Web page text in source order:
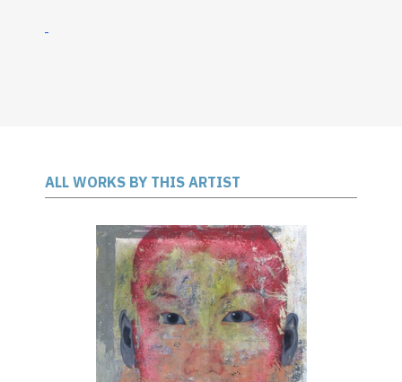
ALL WORKS BY THIS ARTIST